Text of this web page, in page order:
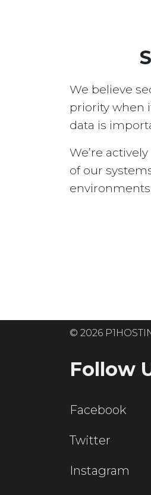
We believe
priority when
data is
We’re
of our
© 2026
Follow
Facebook
Twitter
Instagram